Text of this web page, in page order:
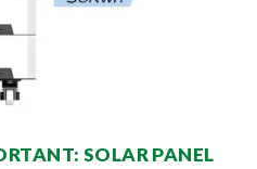
SOLAR PANEL